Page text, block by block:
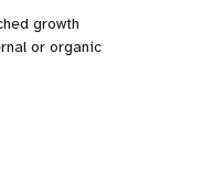
growth
or organic